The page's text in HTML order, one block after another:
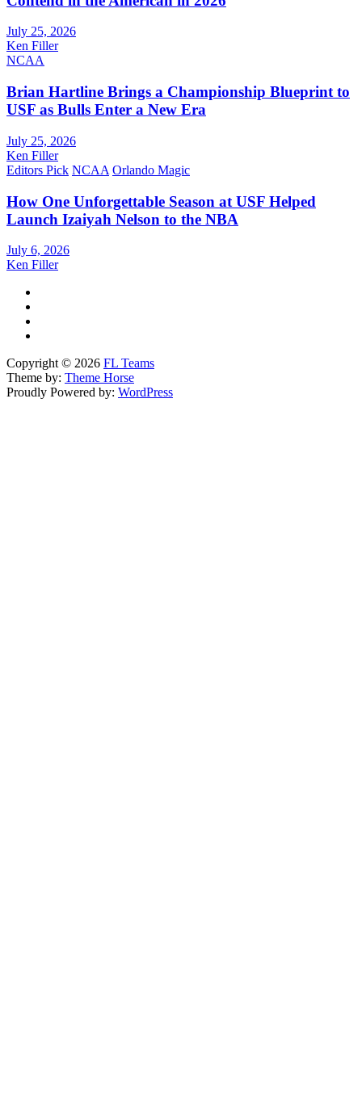
July 25, 2026
Ken Filler
NCAA
Brian Hartline Brings a Championship Blueprint to
USF as Bulls Enter a New Era
July 25, 2026
Ken Filler
Editors Pick NCAA Orlando Magic
How One Unforgettable Season at USF Helped
Launch Izaiyah Nelson to the NBA
July 6, 2026
Ken Filler
Copyright © 2026 FL Teams
Theme by: Theme Horse
Proudly Powered by: WordPress